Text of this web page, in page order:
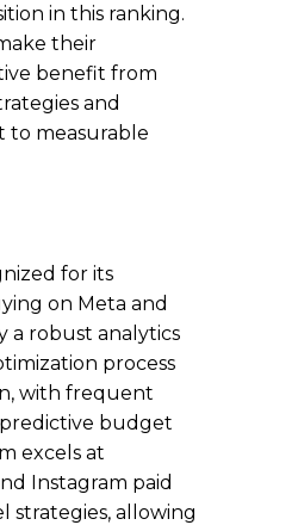
in this ranking.
their
benefit from
and
to measurable
for its
on Meta and
a robust analytics
process
with frequent
budget
excels at
Instagram paid
strategies, allowing